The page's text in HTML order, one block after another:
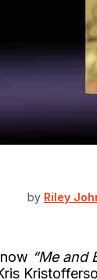
by Riley
“Me and